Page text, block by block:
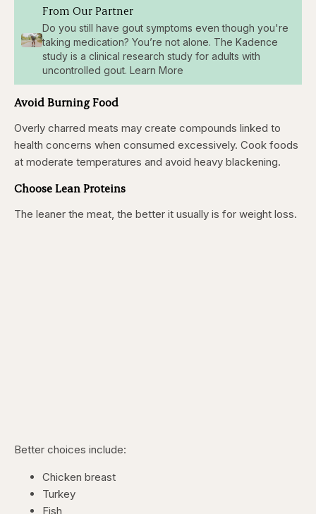
From Our Partner
Do you still have gout symptoms even though you're
taking medication? You’re not alone. The Kadence
study is a clinical research study for adults with
uncontrolled gout. Learn More
Avoid Burning Food
Overly charred meats may create compounds linked to
health concerns when consumed excessively. Cook foods
at moderate temperatures and avoid heavy blackening.
Choose Lean Proteins
The leaner the meat, the better it usually is for weight loss.
Better choices include:
Chicken breast
Turkey
Fish